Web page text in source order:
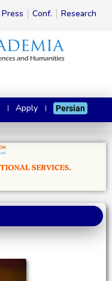
Press Conf. Research
Apply Persian